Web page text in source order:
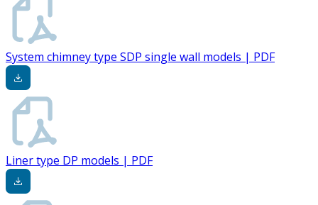
System chimney type SDP single wall models | PDF
Liner type DP models | PDF